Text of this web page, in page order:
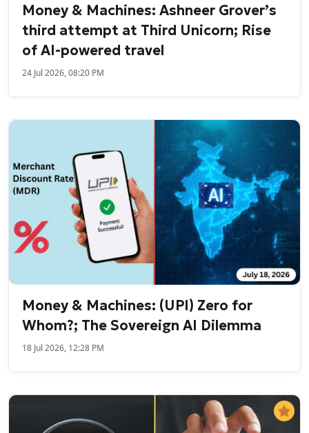
Money & Machines: Ashneer Grover’s
third attempt at Third Unicorn; Rise
of AI-powered travel
24 Jul 2026, 08:20 PM
Money & Machines: (UPI) Zero for
Whom?; The Sovereign AI Dilemma
18 Jul 2026, 12:28 PM